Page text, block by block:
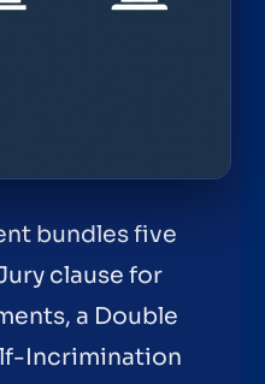
bundles five
clause for
a Double
Incrimination